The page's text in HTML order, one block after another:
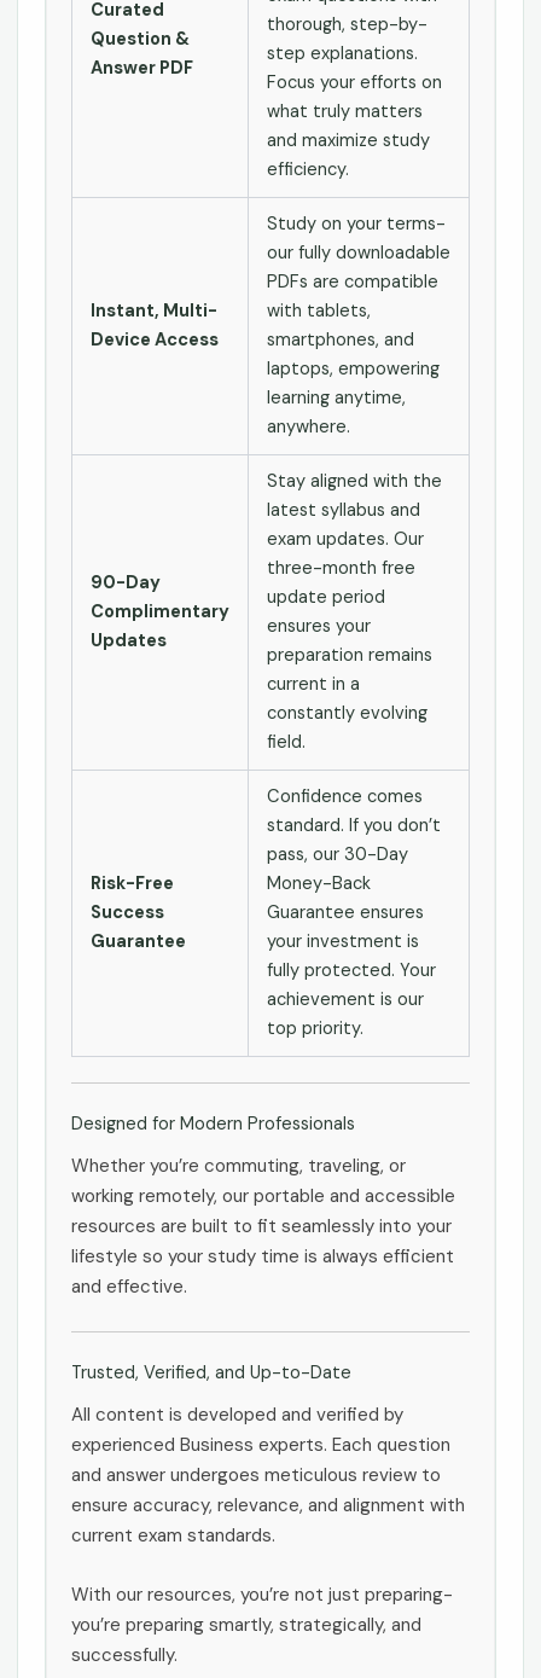
Curated
Question &
Answer PDF
thorough, step-by-
step explanations.
Focus your efforts on
what truly matters
and maximize study
efficiency.
Instant, Multi-
Device Access
Study on your terms-
our fully downloadable
PDFs are compatible
with tablets,
smartphones, and
laptops, empowering
learning anytime,
anywhere.
90-Day
Complimentary
Updates
Stay aligned with the
latest syllabus and
exam updates. Our
three-month free
update period
ensures your
preparation remains
current in a
constantly evolving
field.
Risk-Free
Success
Guarantee
Confidence comes
standard. If you don’t
pass, our 30-Day
Money-Back
Guarantee ensures
your investment is
fully protected. Your
achievement is our
top priority.
Designed for Modern Professionals
Whether you’re commuting, traveling, or
working remotely, our portable and accessible
resources are built to fit seamlessly into your
lifestyle so your study time is always efficient
and effective.
Trusted, Verified, and Up-to-Date
All content is developed and verified by
experienced Business experts. Each question
and answer undergoes meticulous review to
ensure accuracy, relevance, and alignment with
current exam standards.
With our resources, you’re not just preparing-
you’re preparing smartly, strategically, and
successfully.